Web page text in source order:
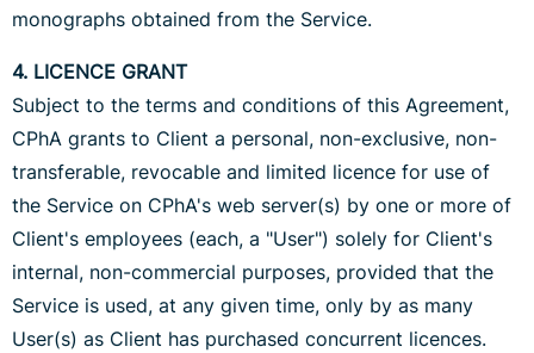
monographs obtained from the Service.
4. LICENCE GRANT
Subject to the terms and conditions of this Agreement,
CPhA grants to Client a personal, non-exclusive, non-
transferable, revocable and limited licence for use of
the Service on CPhA's web server(s) by one or more of
Client's employees (each, a "User") solely for Client's
internal, non-commercial purposes, provided that the
Service is used, at any given time, only by as many
User(s) as Client has purchased concurrent licences.